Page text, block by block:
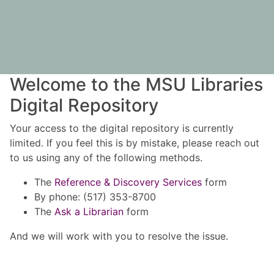
Welcome to the MSU Libraries
Digital Repository
Your access to the digital repository is currently
limited. If you feel this is by mistake, please reach out
to us using any of the following methods.
The Reference & Discovery Services form
By phone: (517) 353-8700
The Ask a Librarian form
And we will work with you to resolve the issue.